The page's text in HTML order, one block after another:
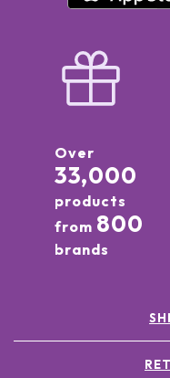
Over
33,000
products
from 800
brands